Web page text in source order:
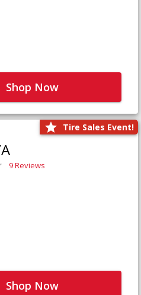
Shop Now
Tire Sales Event!
9 Reviews
Shop Now